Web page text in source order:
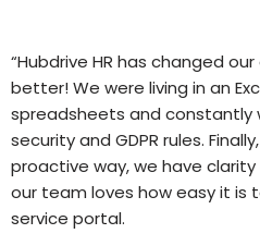
“Hubdrive HR has changed
better! We were living in an
spreadsheets and constantly
security and GDPR rules.
proactive way, we have
our team loves how easy it is
service portal.